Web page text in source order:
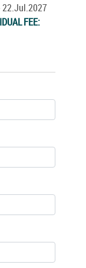
22.Jul.2027
FEE: